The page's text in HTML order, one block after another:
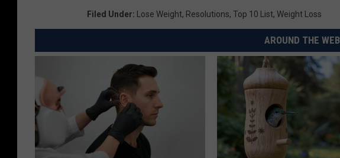
Filed Under: Lose Weight, Resolutions, Top 10 List, Weight Loss
AROUND THE WEB